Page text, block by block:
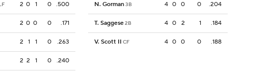
2 0 1 0 .500
2 0 0 0 .171
2 1 1 0 .263
2 2 1 0 .240
N. Gorman3B 4 0 0 0 .204
T. Saggese2B 4 0 2 1 .184
V. Scott II CF 4 0 0 0 .188